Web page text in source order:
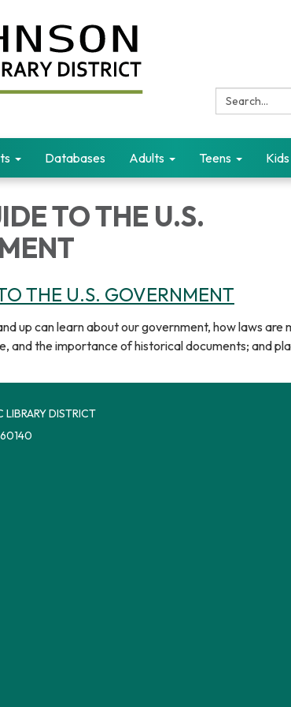
Search:
Databases Adults Teens Kids
TO THE U.S.
THE U.S. GOVERNMENT
up can learn about our government, how laws are
and the importance of historical documents; and
DISTRICT
60140